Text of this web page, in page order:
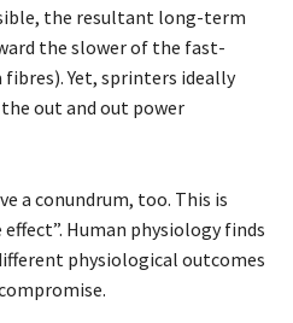
the resultant long-term
the slower of the fast-
Yet, sprinters ideally
out and out power
a conundrum, too. This is
Human physiology finds
physiological outcomes